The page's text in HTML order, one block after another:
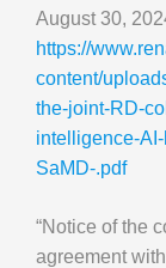
August 30,
https://
content/
the-joint-RD-
intelligence-
SaMD-.pdf
“Notice of the
agreement